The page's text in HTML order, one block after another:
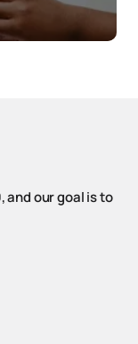
and our goal is to